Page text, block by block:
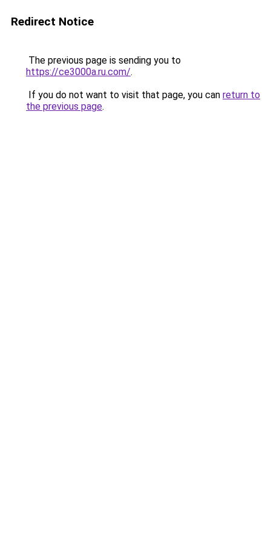
Redirect Notice
The previous page is sending you to
https://ce3000a.ru.com/.
If you do not want to visit that page, you can return to
the previous page.